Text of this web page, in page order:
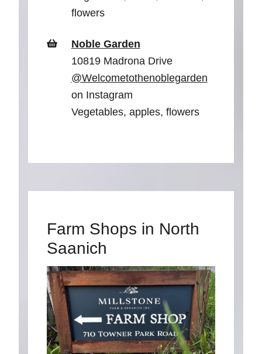
flowers
Noble Garden
10819 Madrona Drive
@Welcometothenoblegarden
on Instagram
Vegetables, apples, flowers
Farm Shops in North
Saanich